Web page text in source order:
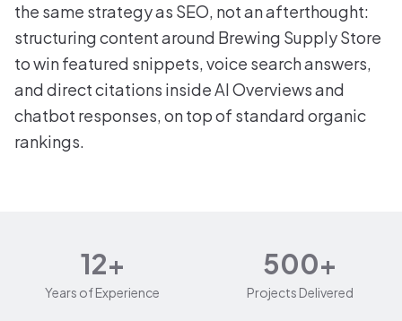
the same strategy as SEO, not an afterthought:
structuring content around Brewing Supply Store
to win featured snippets, voice search answers,
and direct citations inside AI Overviews and
chatbot responses, on top of standard organic
rankings.
12+
Years of Experience
500+
Projects Delivered